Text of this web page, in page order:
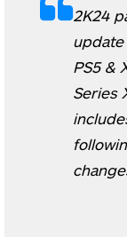
2K24
PS5 &
Series